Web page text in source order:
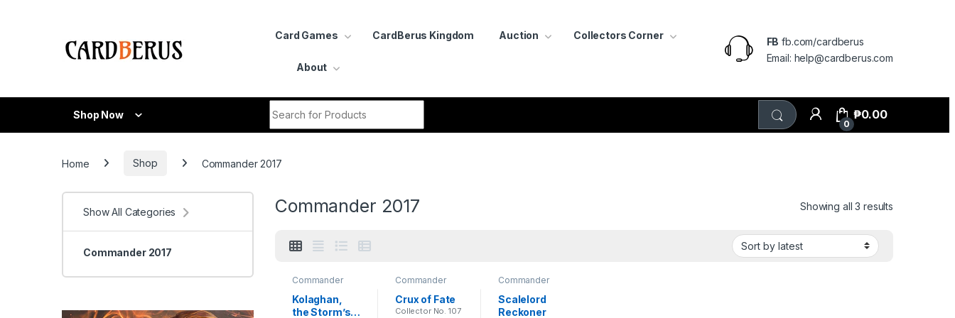
Card Games CardBerus Kingdom Auction Collectors Corner
About
FB fb.com/cardberus
Email: help@cardberus.com
Shop Now
0
₱0.00
Home Shop Commander 2017
Commander 2017 Showing all 3 results
Commander
Kolaghan,
the Storm’s
Commander
Crux of Fate
Collector No. 107
Commander
Scalelord
Reckoner
Show All Categories
Commander 2017